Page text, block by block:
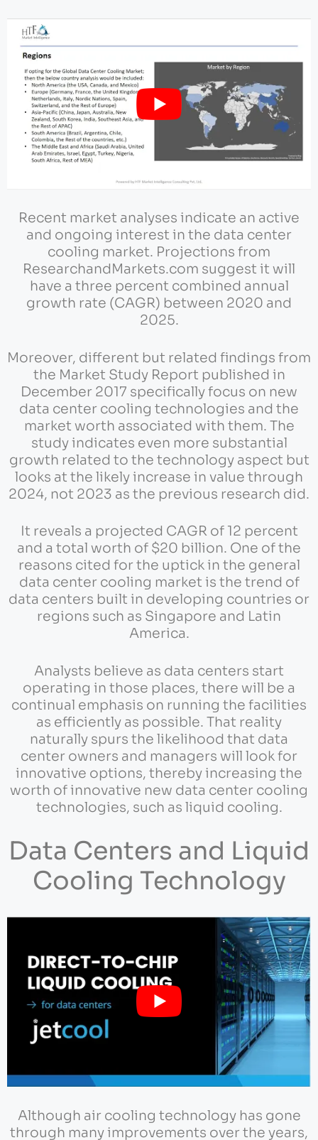
Recent market analyses indicate an active
and ongoing interest in the data center
cooling market. Projections from
ResearchandMarkets.com suggest it will
have a three percent combined annual
growth rate (CAGR) between 2020 and
2025.
Moreover, different but related findings from
the Market Study Report published in
December 2017 specifically focus on new
data center cooling technologies and the
market worth associated with them. The
study indicates even more substantial
growth related to the technology aspect but
looks at the likely increase in value through
2024, not 2023 as the previous research did.
It reveals a projected CAGR of 12 percent
and a total worth of $20 billion. One of the
reasons cited for the uptick in the general
data center cooling market is the trend of
data centers built in developing countries or
regions such as Singapore and Latin
America.
Analysts believe as data centers start
operating in those places, there will be a
continual emphasis on running the facilities
as efficiently as possible. That reality
naturally spurs the likelihood that data
center owners and managers will look for
innovative options, thereby increasing the
worth of innovative new data center cooling
technologies, such as liquid cooling.
Data Centers and Liquid
Cooling Technology
Although air cooling technology has gone
through many improvements over the years,